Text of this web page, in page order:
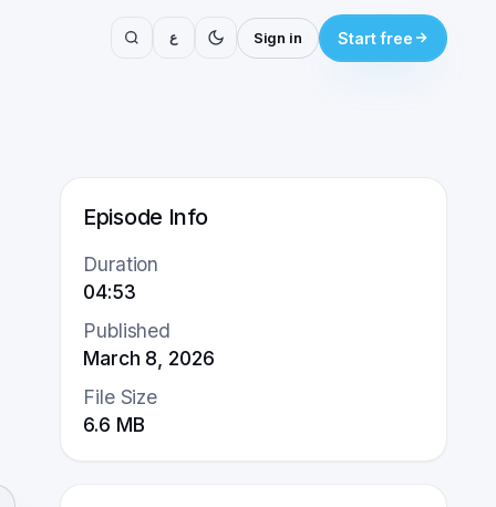
ع Sign in Start free
Episode Info
Duration
04:53
Published
March 8, 2026
File Size
6.6 MB